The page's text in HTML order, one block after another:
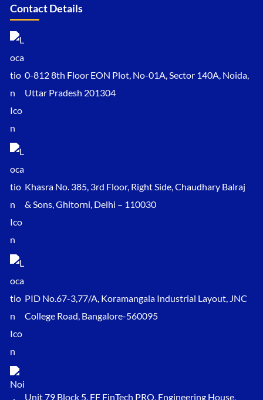
Contact Details
0-812 8th Floor EON Plot, No-01A, Sector 140A, Noida,
Uttar Pradesh 201304
Khasra No. 385, 3rd Floor, Right Side, Chaudhary Balraj
& Sons, Ghitorni, Delhi – 110030
PID No.67-3,77/A, Koramangala Industrial Layout, JNC
College Road, Bangalore-560095
Unit 79 Block 5, FF FinTech PRO, Engineering House,